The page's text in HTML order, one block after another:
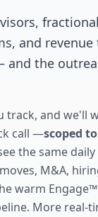
and revenue
and the
track, and we'll
call —scoped
the same
M&A,
warm
More real-